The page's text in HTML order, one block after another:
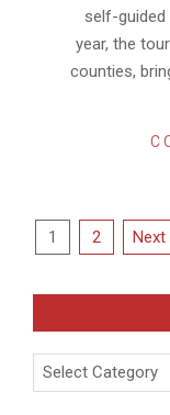
self-
year, the
counties,
Posts
1 2 Next
Categories